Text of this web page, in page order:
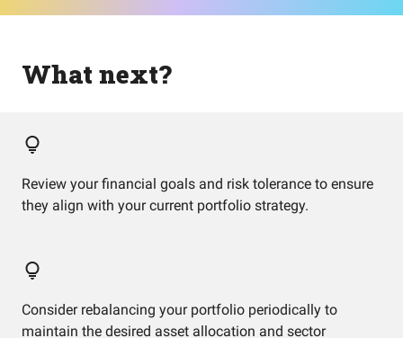
What next?
Review your financial goals and risk tolerance to ensure
they align with your current portfolio strategy.
Consider rebalancing your portfolio periodically to
maintain the desired asset allocation and sector